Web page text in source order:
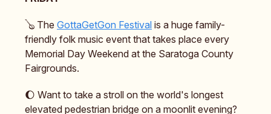
🪕 The GottaGetGon Festival is a huge family-
friendly folk music event that takes place every
Memorial Day Weekend at the Saratoga County
Fairgrounds.
🌔 Want to take a stroll on the world's longest
elevated pedestrian bridge on a moonlit evening?